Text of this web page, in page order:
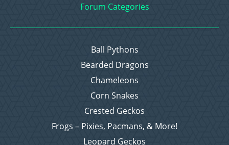
Forum Categories
Ball Pythons
Bearded Dragons
Chameleons
Corn Snakes
Crested Geckos
Frogs – Pixies, Pacmans, & More!
Leopard Geckos